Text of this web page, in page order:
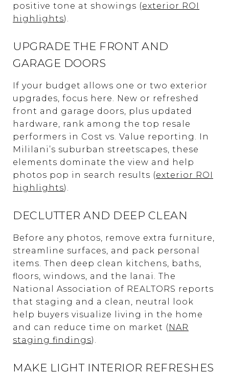
positive tone at showings (exterior ROI
highlights).
UPGRADE THE FRONT AND
GARAGE DOORS
If your budget allows one or two exterior
upgrades, focus here. New or refreshed
front and garage doors, plus updated
hardware, rank among the top resale
performers in Cost vs. Value reporting. In
Mililani’s suburban streetscapes, these
elements dominate the view and help
photos pop in search results (exterior ROI
highlights).
DECLUTTER AND DEEP CLEAN
Before any photos, remove extra furniture,
streamline surfaces, and pack personal
items. Then deep clean kitchens, baths,
floors, windows, and the lanai. The
National Association of REALTORS reports
that staging and a clean, neutral look
help buyers visualize living in the home
and can reduce time on market (NAR
staging findings).
MAKE LIGHT INTERIOR REFRESHES